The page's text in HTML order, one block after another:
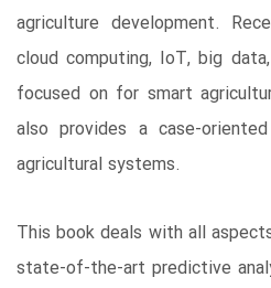
agriculture development.
cloud computing, IoT, big
focused on for smart
also provides a case-
agricultural systems.
This book deals with all
state-of-the-art predictive